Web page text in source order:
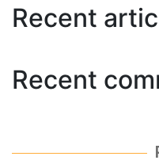
Recent
Recent